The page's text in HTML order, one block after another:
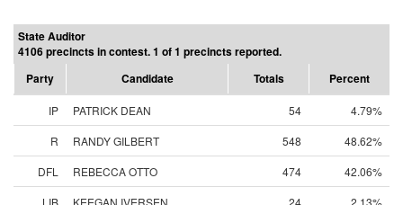
State Auditor
4106 precincts in contest. 1 of 1 precincts reported.
Party
Candidate Totals Percent
IP PATRICK DEAN 54
4.79%
R
RANDY GILBERT 548
48.62%
DFL
REBECCA OTTO 474
42.06%
LIB
KEEGAN IVERSEN 24 2.13%